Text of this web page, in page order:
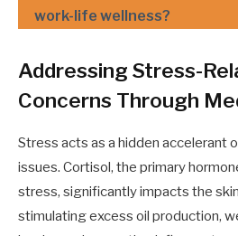
work-life wellness?
Addressing Stress-
Concerns Through
Stress acts as a hidden accelerant
issues. Cortisol, the primary
stress, significantly impacts the
stimulating excess oil production,